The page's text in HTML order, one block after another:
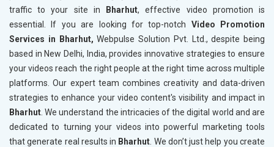
traffic to your site in
Bharhut, effective video promotion is
essential. If you are looking for top-notch Video Promotion
Services in Bharhut, Webpulse Solution Pvt. Ltd., despite being
based in New Delhi, India, provides innovative strategies to ensure
your videos reach the right people at the right time across multiple
platforms. Our expert team combines creativity and data-driven
strategies to enhance your video content's visibility and impact in
Bharhut . We understand the intricacies of the digital world and are
dedicated to turning your videos into powerful marketing tools
that generate real results in Bharhut . We don’t just help you create